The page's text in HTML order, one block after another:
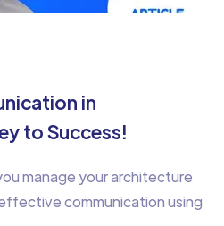
in
to Success!
manage your architecture
communication using